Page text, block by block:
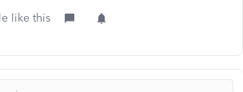
like this